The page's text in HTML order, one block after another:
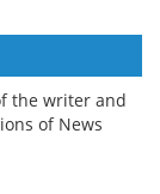
the writer and
of News